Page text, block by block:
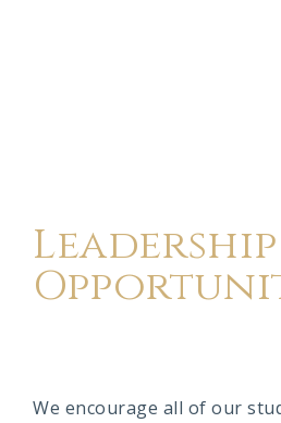
Leadership
We encourage all of our